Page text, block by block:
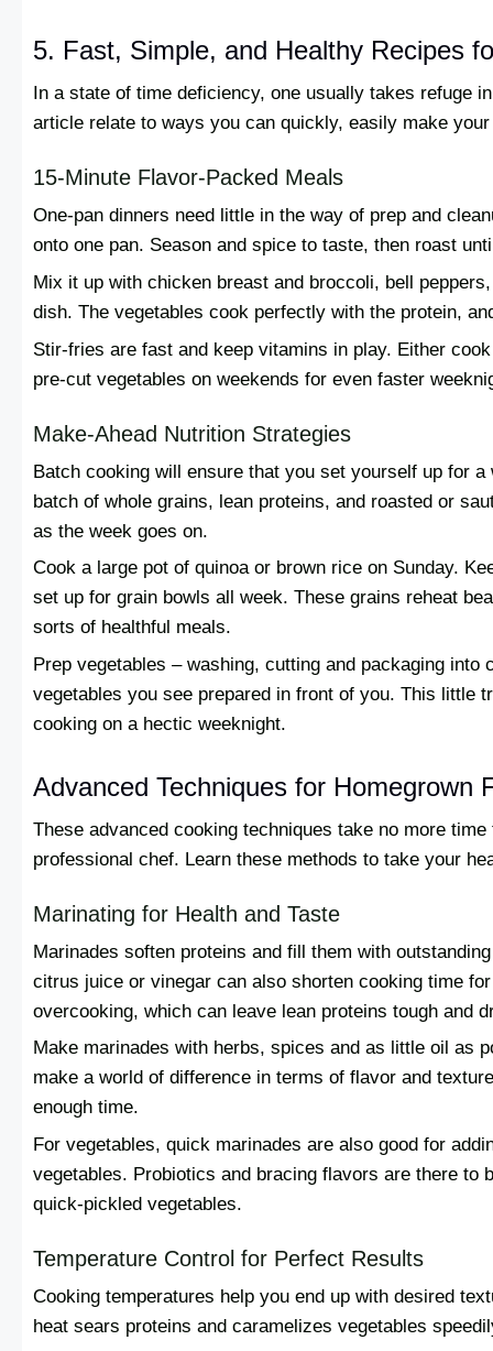
5. Fast, Simple, and Healthy Recipes
In a state of time deficiency, one usually takes refuge
article relate to ways you can quickly, easily make
15-Minute Flavor-Packed Meals
One-pan dinners need little in the way of prep and
onto one pan. Season and spice to taste, then roast
Mix it up with chicken breast and broccoli, bell
dish. The vegetables cook perfectly with the protein,
Stir-fries are fast and keep vitamins in play. Either
pre-cut vegetables on weekends for even faster
Make-Ahead Nutrition Strategies
Batch cooking will ensure that you set yourself up for
batch of whole grains, lean proteins, and roasted or
as the week goes on.
Cook a large pot of quinoa or brown rice on Sunday.
set up for grain bowls all week. These grains reheat
sorts of healthful meals.
Prep vegetables – washing, cutting and packaging into
vegetables you see prepared in front of you. This little
cooking on a hectic weeknight.
Advanced Techniques for Homegrown
These advanced cooking techniques take no more
professional chef. Learn these methods to take your
Marinating for Health and Taste
Marinades soften proteins and fill them with
citrus juice or vinegar can also shorten cooking time
overcooking, which can leave lean proteins tough and
Make marinades with herbs, spices and as little oil as
make a world of difference in terms of flavor and
enough time.
For vegetables, quick marinades are also good for
vegetables. Probiotics and bracing flavors are there to
quick-pickled vegetables.
Temperature Control for Perfect Results
Cooking temperatures help you end up with desired
heat sears proteins and caramelizes vegetables